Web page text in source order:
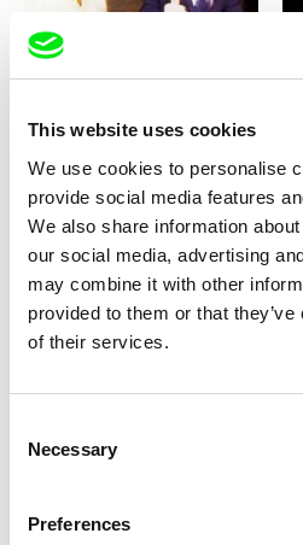
This website uses cookies
We use cookies to personalise
provide social media features
We also share information
our social media, advertising
may combine it with other
provided to them or that
of their services.
Selection
Necessary
Preferences
Sean McAllister
Settlers
Radu Jude
Semiotic Plastic
Background